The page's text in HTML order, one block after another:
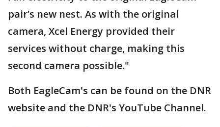
pair’s new nest. As with the original
camera, Xcel Energy provided their
services without charge, making this
second camera possible."
Both EagleCam's can be found on the DNR
website and the DNR's YouTube Channel.